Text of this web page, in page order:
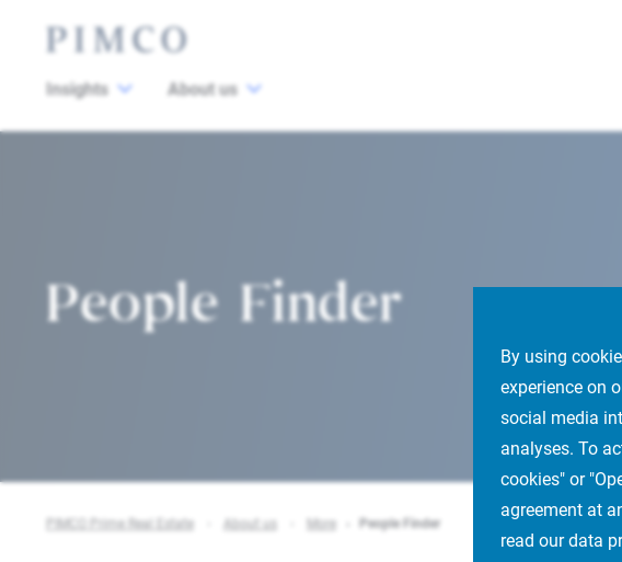
By using
experience on
social media
analyses. To
cookies" or
agreement at
read our data
Insights About us
People Finder
PIMCO Prime Real Estate About us More People Finder